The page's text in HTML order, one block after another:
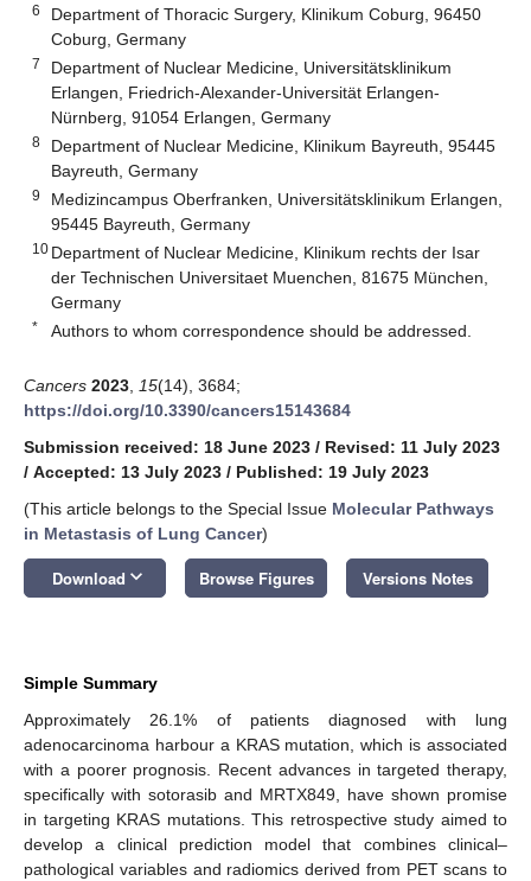
6
Department of Thoracic Surgery, Klinikum Coburg, 96450
Coburg, Germany
7
Department of Nuclear Medicine, Universitätsklinikum
Erlangen, Friedrich-Alexander-Universität Erlangen-
Nürnberg, 91054 Erlangen, Germany
8
Department of Nuclear Medicine, Klinikum Bayreuth, 95445
Bayreuth, Germany
9
Medizincampus Oberfranken, Universitätsklinikum Erlangen,
95445 Bayreuth, Germany
10 Department of Nuclear Medicine, Klinikum rechts der Isar
der Technischen Universitaet Muenchen, 81675 München,
Germany
* Authors to whom correspondence should be addressed.
Cancers 2023 15(14), 3684;
https://doi.org/10.3390/cancers15143684
Submission received: 18 June 2023 / Revised: 11 July 2023
/ Accepted: 13 July 2023 / Published: 19 July 2023
(This article belongs to the Special Issue Molecular Pathways
in Metastasis of Lung Cancer)
Download keyboard_arrow_down Browse Figures Versions Notes
Simple Summary
Approximately 26.1% of patients diagnosed with lung
adenocarcinoma harbour a KRAS mutation, which is associated
with a poorer prognosis. Recent advances in targeted therapy,
specifically with sotorasib and MRTX849, have shown promise
in targeting KRAS mutations. This retrospective study aimed to
develop a clinical prediction model that combines clinical–
pathological variables and radiomics derived from PET scans to